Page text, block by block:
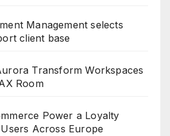
Management selects
client base
Transform Workspaces
Room
Power a Loyalty
Across Europe